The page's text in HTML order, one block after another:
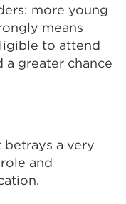
more young
means
to attend
a greater chance
betrays a very
and